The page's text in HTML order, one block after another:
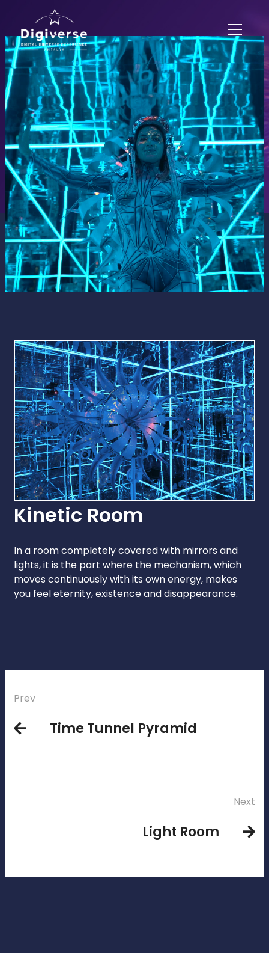
EXPERIENCE ZONES
Kinetic Room
In a room completely covered with mirrors and
lights, it is the part where the mechanism, which
moves continuously with its own energy, makes
you feel eternity, existence and disappearance.
Prev
Time Tunnel Pyramid
Next
Light Room